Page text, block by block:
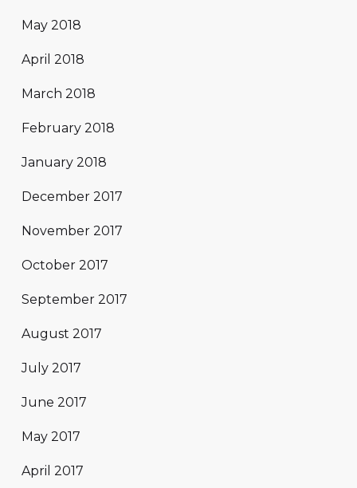
May 2018
April 2018
March 2018
February 2018
January 2018
December 2017
November 2017
October 2017
September 2017
August 2017
July 2017
June 2017
May 2017
April 2017